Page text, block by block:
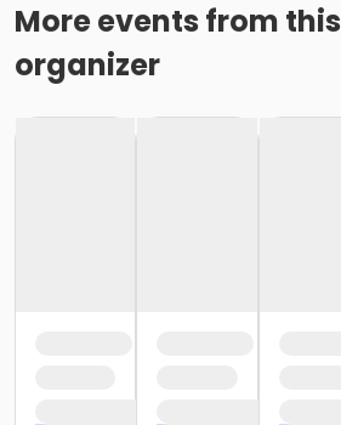
More events from this
organizer